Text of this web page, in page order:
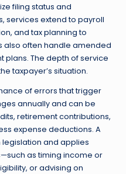
filing status and
services extend to payroll
and tax planning to
also often handle amended
plans. The depth of service
taxpayer’s situation.
of errors that trigger
annually and can be
retirement contributions,
expense deductions. A
and applies
as timing income or
or advising on